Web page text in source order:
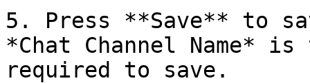
5. Press **Save** to
*Chat Channel Name*
required to save.